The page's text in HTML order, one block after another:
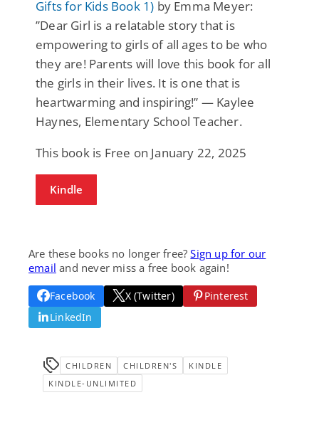
Gifts for Kids Book 1) by Emma Meyer:
”Dear Girl is a relatable story that is
empowering to girls of all ages to be who
they are! Parents will love this book for all
the girls in their lives. It is one that is
heartwarming and inspiring!” — Kaylee
Haynes, Elementary School Teacher.
This book is Free on January 22, 2025
Kindle
Are these books no longer free?Sign up for our
email and never miss a free book again!
Facebook X (Twitter)
Pinterest
LinkedIn
CHILDREN CHILDREN'S
KINDLE
KINDLE-UNLIMITED